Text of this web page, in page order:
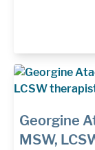
Georgine
MSW,